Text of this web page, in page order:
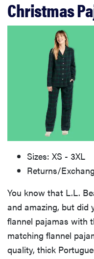
Christmas
Sizes: XS - 3XL
Returns/
You know that L.L.
and amazing, but did
flannel pajamas with
matching flannel
quality, thick